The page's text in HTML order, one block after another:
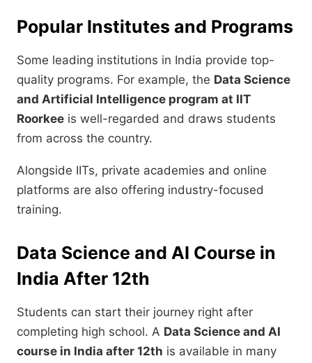
Popular Institutes and Programs
Some leading institutions in India provide top-
quality programs. For example, the Data Science
and Artificial Intelligence program at IIT
Roorkee is well-regarded and draws students
from across the country.
Alongside IITs, private academies and online
platforms are also offering industry-focused
training.
Data Science and AI Course in
India After 12th
Students can start their journey right after
completing high school. A Data Science and AI
course in India after 12th is available in many